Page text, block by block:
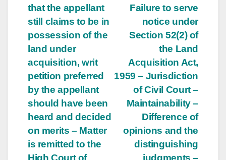
Failure to serve
notice under
Section 52(2) of
the Land
Acquisition Act,
1959 – Jurisdiction
of Civil Court –
Maintainability –
Difference of
opinions and the
distinguishing
judgments –
that the appellant
still claims to be in
possession of the
land under
acquisition, writ
petition preferred
by the appellant
should have been
heard and decided
on merits – Matter
is remitted to the
High Court of